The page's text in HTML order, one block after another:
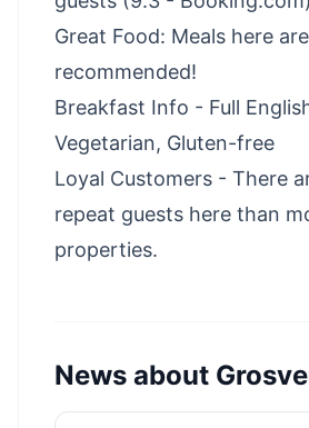
Great Food: Meals here
recommended!
Breakfast Info - Full
Vegetarian, Gluten-free
Loyal Customers - There
repeat guests here than
properties.
News about